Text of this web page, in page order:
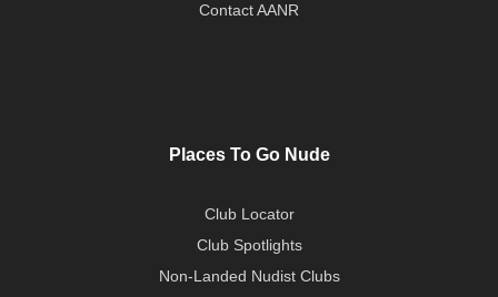
Contact AANR
Places To Go Nude
Club Locator
Club Spotlights
Non-Landed Nudist Clubs